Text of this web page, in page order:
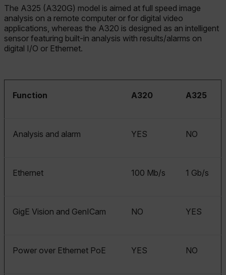
The A325 (A320G) model is aimed at full speed image
analysis on a remote computer or for digital video
applications, whereas the A320 is designed as an intelligent
sensor featuring built-in analysis with results/alarms on
digital I/O or Ethernet.
Function A320 A325
Analysis and alarm YES NO
Ethernet 100 Mb/s 1 Gb/s
GigE Vision and GenICam NO YES
Power over Ethernet PoE YES NO